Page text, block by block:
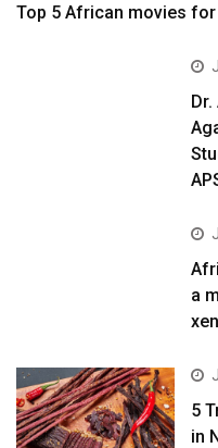
Top 5 African movies
a
5
in